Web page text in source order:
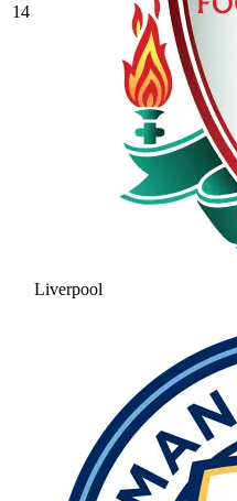
14
Liverpool